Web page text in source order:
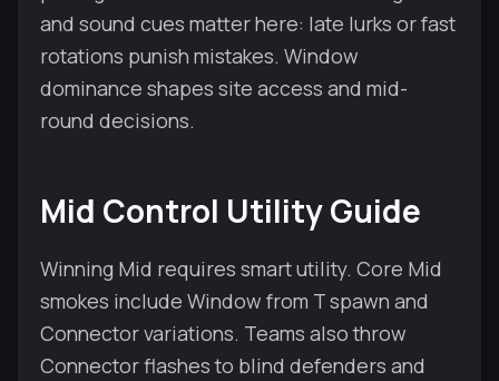
and sound cues matter here: late lurks or fast
rotations punish mistakes. Window
dominance shapes site access and mid-
round decisions.
Mid Control Utility Guide
Winning Mid requires smart utility. Core Mid
smokes include Window from T spawn and
Connector variations. Teams also throw
Connector flashes to blind defenders and